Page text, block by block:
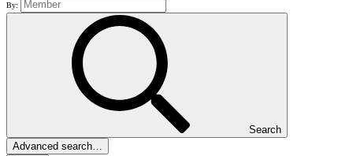
By:
Search
Advanced search…